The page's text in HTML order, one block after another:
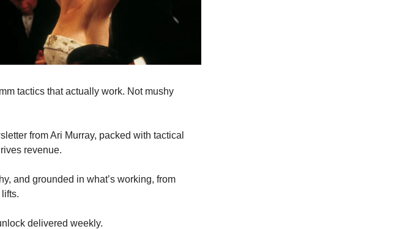
tactics that actually work. Not mushy
from Ari Murray, packed with tactical
revenue.
and grounded in what’s working, from
delivered weekly.